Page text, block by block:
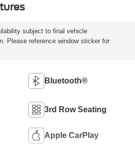
subject to final vehicle
Please reference window sticker for
Bluetooth®
3rd Row Seating
Apple CarPlay